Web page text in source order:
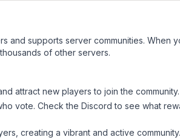
and supports server communities. When
of other servers.
attract new players to join the community.
vote. Checkthe Discord to see what
creating a vibrant and active community.